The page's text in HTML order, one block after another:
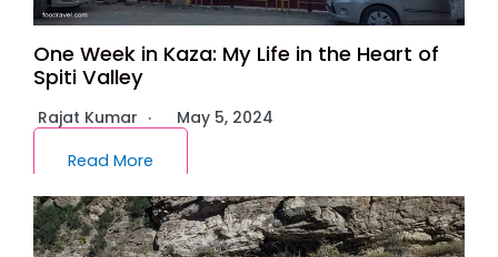
One Week in Kaza: My Life in the Heart of
Spiti Valley
Rajat Kumar
May 5, 2024
Read More